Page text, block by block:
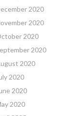
2020
2020
2020
2020
2020
2020
2020
2020